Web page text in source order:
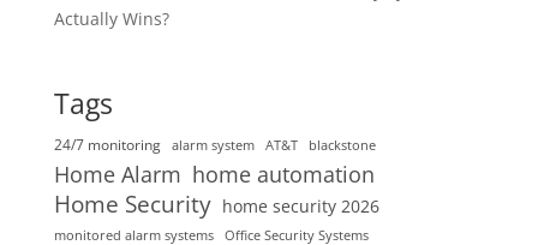
Actually Wins?
Tags
24/7 monitoring alarm system AT&T blackstone
Home Alarm home automation
Home Security home security 2026
monitored alarm systems
Office Security Systems